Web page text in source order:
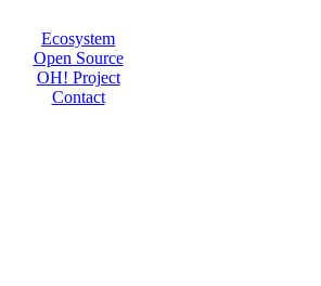
Ecosystem
Open Source
OH! Project
Contact